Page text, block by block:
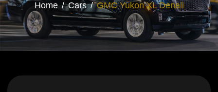
Home Cars GMC Yukon XL Denali